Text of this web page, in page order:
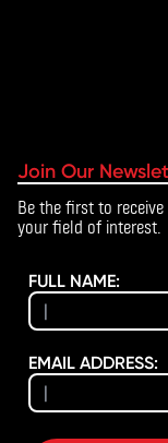
Join Our
Be the first to
your field of interest.
FULL NAME:
EMAIL ADDRESS: